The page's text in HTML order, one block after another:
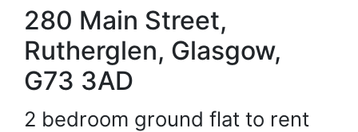
280 Main Street,
Rutherglen, Glasgow,
G73 3AD
2 bedroom ground flat to rent